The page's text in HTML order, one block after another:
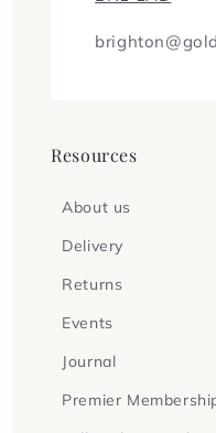
Resources
About us
Delivery
Returns
Events
Journal
Premier